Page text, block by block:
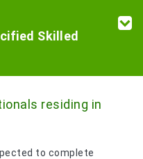
Skilled
residing in
to complete